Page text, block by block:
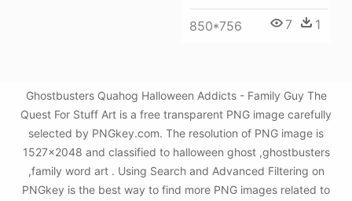
850*756 7 1
Ghostbusters Quahog Halloween Addicts - Family Guy The
Quest For Stuff Art is a free transparent PNG image carefully
selected by PNGkey.com. The resolution of PNG image is
1527x2048 and classified to halloween ghost ,ghostbusters
,family word art . Using Search and Advanced Filtering on
PNGkey is the best way to find more PNG images related to